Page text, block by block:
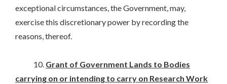
exceptional circumstances, the Government, may,
exercise this discretionary power by recording the
reasons, thereof.
10. Grant of Government Lands to Bodies
carrying on or intending to carry on Research Work